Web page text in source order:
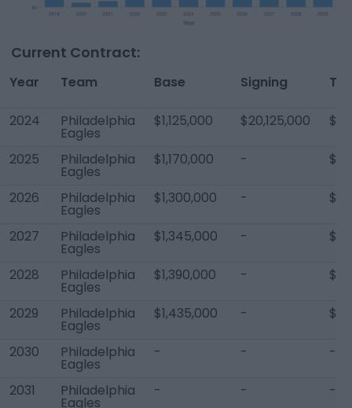
Current Contract:
Year Team Base Signing
2024 Philadelphia
Eagles
$1,125,000 $20,125,000
2025 Philadelphia
Eagles
$1,170,000 -
2026 Philadelphia
Eagles
$1,300,000 -
2027 Philadelphia
Eagles
$1,345,000 -
2028 Philadelphia
Eagles
$1,390,000 -
2029 Philadelphia
Eagles
$1,435,000 -
2030 Philadelphia
Eagles
- - -
2031 Philadelphia
Eagles
- - -